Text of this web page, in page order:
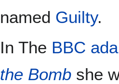
named Guilty.
In The BBC
the Bomb she